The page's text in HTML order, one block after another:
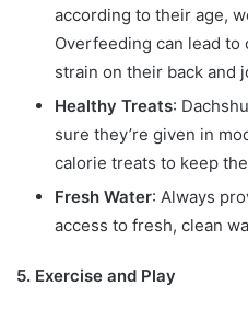
according to their age,
Overfeeding can lead
strain on their back and
Healthy Treats:
sure they’re given in
calorie treats to keep
Fresh Water: Always
access to fresh, clean
5. Exercise and Play